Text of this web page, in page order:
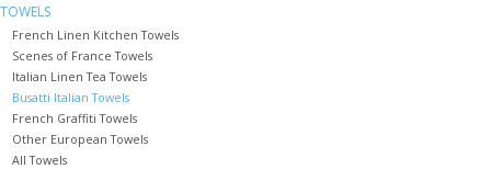
Summer!
Italian Linens
TOWELS
French Linen Kitchen Towels
Scenes of France Towels
Italian Linen Tea Towels
Busatti Italian Towels
French Graffiti Towels
Other European Towels
All Towels